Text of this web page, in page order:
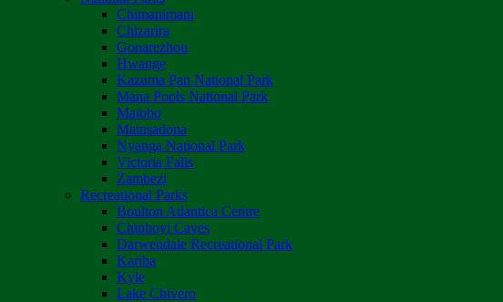
Chimanimani
Chizarira
Gonarezhou
Hwange
Kazuma Pan National Park
Mana Pools National Park
Matobo
Matusadona
Nyanga National Park
Victoria Falls
Zambezi
Recreational Parks
Boulton Atlantica Centre
Chinhoyi Caves
Darwendale Recreational Park
Kariba
Kyle
Lake Chivero